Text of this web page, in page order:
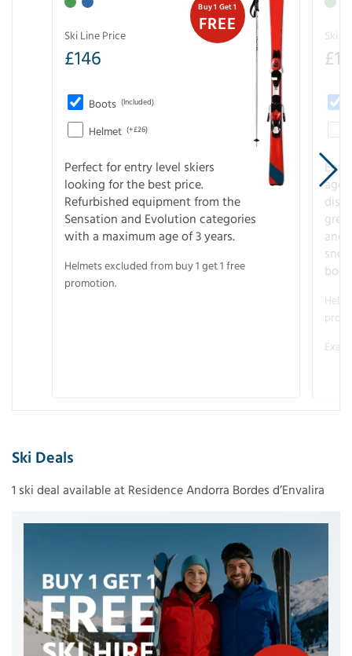
Buy 1 Get 1
FREE
Ski Line Price
£146
Boots (Included)
Helmet (+£26)
Perfect for entry level skiers
looking for the best price.
Refurbished equipment from the
Sensation and Evolution categories
with a maximum age of 3 years.
Helmets excluded from buy 1 get 1 free
promotion.
Ski
£
age
and
Ski Deals
1 ski deal available at Residence Andorra Bordes d’Envalira